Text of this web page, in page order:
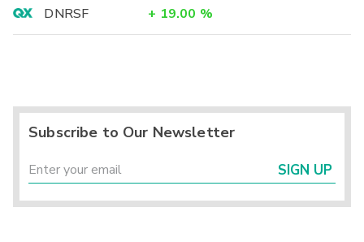
DNRSF
+ 19.00 %
Subscribe to Our Newsletter
SIGN UP